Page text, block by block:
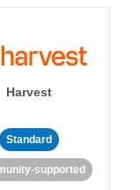
Harvest
Standard
supported